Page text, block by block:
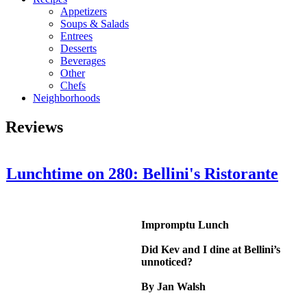
Appetizers
Soups & Salads
Entrees
Desserts
Beverages
Other
Chefs
Neighborhoods
Reviews
Lunchtime on 280: Bellini's Ristorante
Impromptu Lunch
Did Kev and I dine at Bellini’s
unnoticed?
By Jan Walsh